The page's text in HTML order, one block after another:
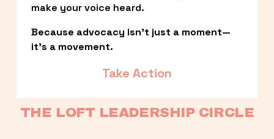
make your voice heard.
Because advocacy isn’t just a moment—
it’s a movement.
Take Action
THE LOFT LEADERSHIP CIRCLE